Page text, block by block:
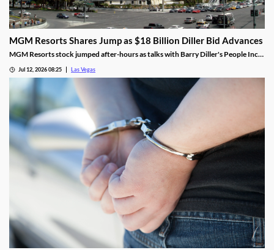
MGM Resorts Shares Jump as $18 Billion Diller Bid Advances
MGM Resorts stock jumped after-hours as talks with Barry Diller's People Inc.
Jul 12, 2026 08:25 Las Vegas